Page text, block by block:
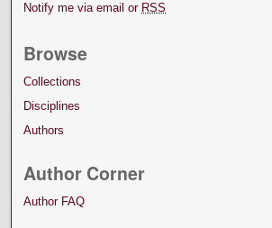
Notify me via email or RSS
Browse
Collections
Disciplines
Authors
Author Corner
Author FAQ